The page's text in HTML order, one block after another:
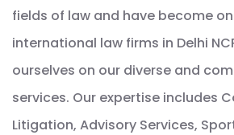
fields of law and have become
international law firms in Delhi
ourselves on our diverse and
services. Our expertise includes
Litigation, Advisory Services,